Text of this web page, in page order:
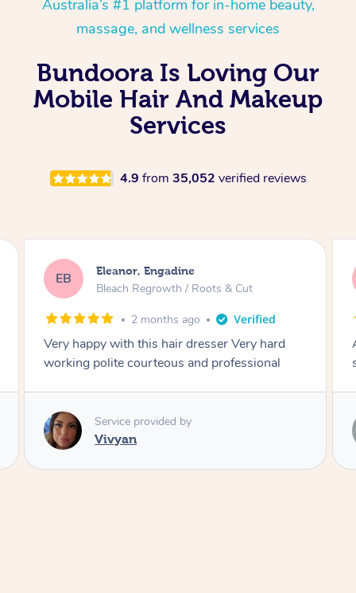
Australia’s #1 platform for in-home beauty,
massage, and wellness services
Bundoora Is Loving Our
Mobile Hair And Makeup
Services
4.9 from 35,052 verified reviews
& Cut
Very hard
professional
DL
Blowdry
2 months ago
Amazing energy great stylist on time
style